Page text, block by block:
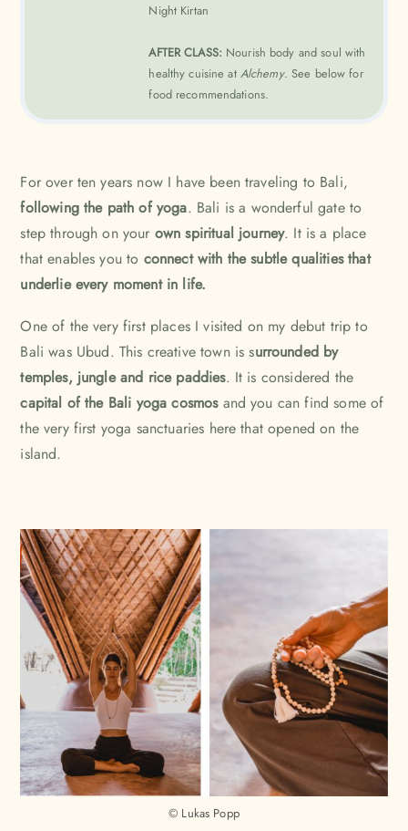
Night Kirtan
AFTER CLASS: Nourish body and soul with
healthy cuisine at Alchemy. See below for
food recommendations.
For over ten years now I have been traveling to Bali,
following the path of yoga. Bali is a wonderful gate to
step through on your own spiritual journey. It is a place
that enables you to connect with the subtle qualities that
underlie every moment in life.
One of the very first places I visited on my debut trip to
Bali was Ubud. This creative town is surrounded by
temples, jungle and rice paddies. It is considered the
capital of the Bali yoga cosmosand you can find some of
the very first yoga sanctuaries here that opened on the
island.
© Lukas Popp